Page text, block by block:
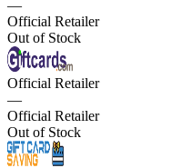
—
Official Retailer
Out of Stock
Official Retailer
—
Official Retailer
Out of Stock